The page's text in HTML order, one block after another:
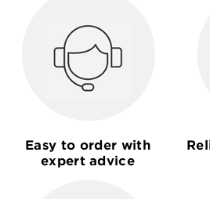
Easy to order with
expert advice